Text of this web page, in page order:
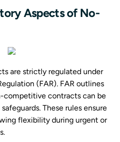
Aspects of No-
are strictly regulated under
(FAR). FAR outlines
competitive contracts can be
These rules ensure
flexibility during urgent or